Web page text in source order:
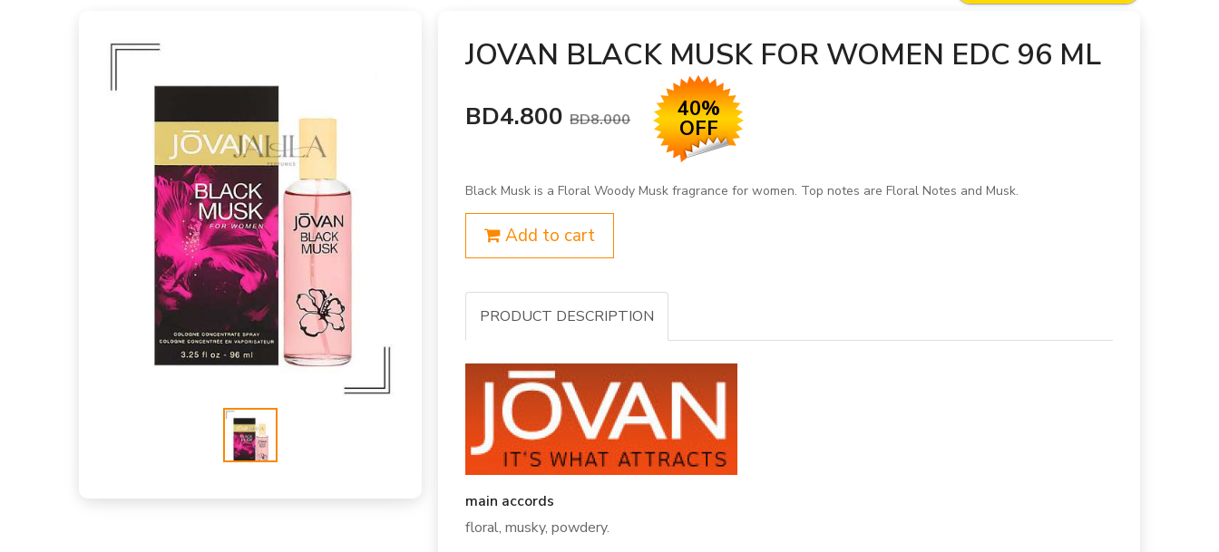
JOVAN BLACK MUSK FOR WOMEN EDC 96 ML
BD4.800BD8.000 40%
OFF
Black Musk is a Floral Woody Musk fragrance for women. Top notes are Floral Notes and Musk.
Add to cart
PRODUCT DESCRIPTION
main accords
floral, musky, powdery.